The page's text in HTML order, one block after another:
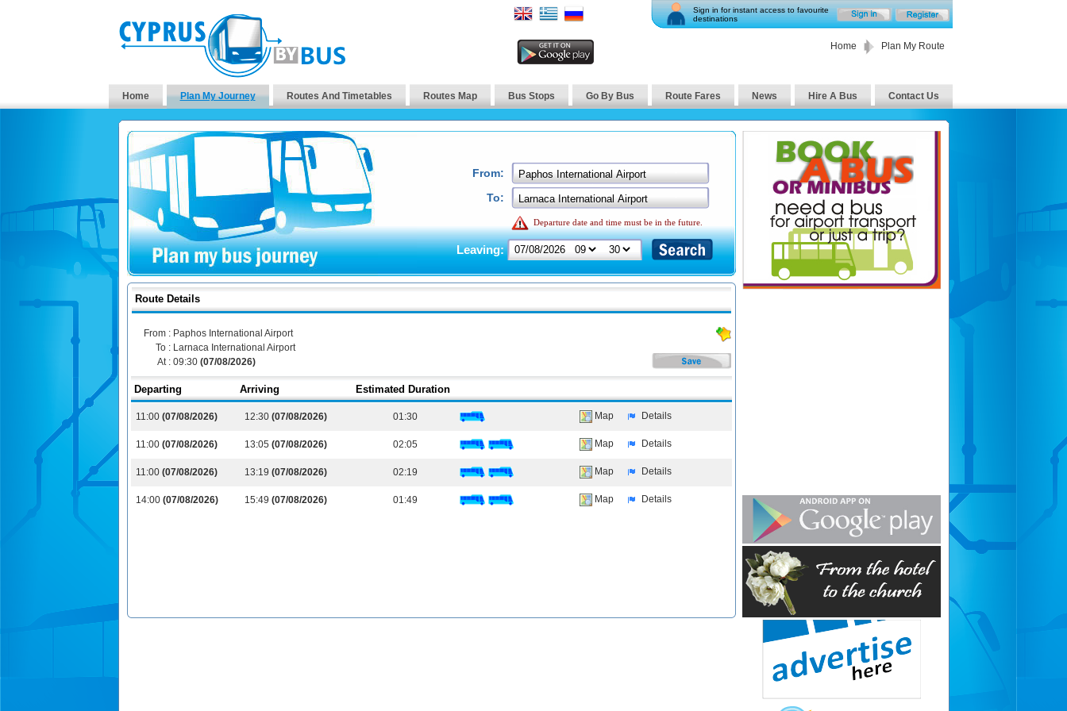
Sign in for instant access to favourite
destinations
Home Plan My Route
Home Plan My Journey Routes And Timetables Routes Map Bus Stops Go By Bus Route Fares News Hire A Bus Contact Us
From:
To:
Departure date and time must be in the future.
Leaving:
Route Details
From : Paphos International Airport
To : Larnaca International Airport
At : 09:30 (07/08/2026)
Departing Arriving Estimated Duration
11:00 (07/08/2026) 12:30 (07/08/2026) 01:30 Map Details
11:00 (07/08/2026) 13:05 (07/08/2026) 02:05 Map Details
11:00 (07/08/2026) 13:19 (07/08/2026) 02:19 Map Details
14:00 (07/08/2026) 15:49 (07/08/2026) 01:49 Map Details